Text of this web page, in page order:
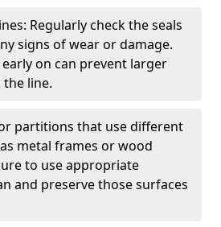
Regularly check the seals
signs of wear or damage.
on can prevent larger
line.
partitions that use different
metal frames or wood
to use appropriate
and preserve those surfaces